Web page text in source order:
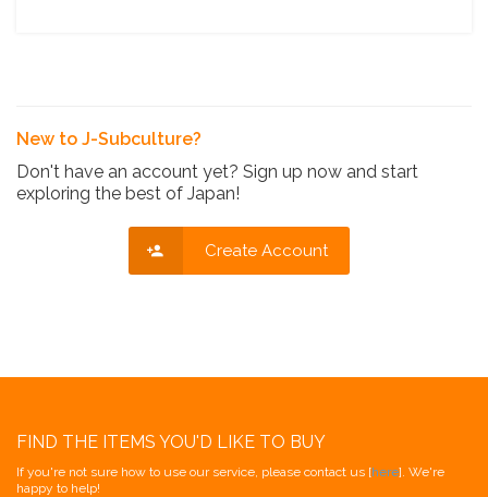
New to J-Subculture?
Don't have an account yet? Sign up now and start
exploring the best of Japan!
Create Account
FIND THE ITEMS YOU'D LIKE TO BUY
If you're not sure how to use our service, please contact us [here]. We're
happy to help!